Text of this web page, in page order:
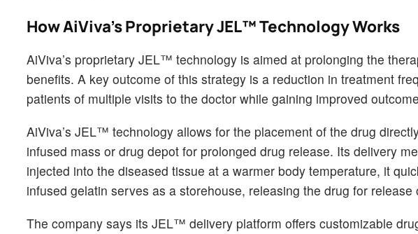
How AiViva’s Proprietary JEL™ Technology Works
AiViva’s proprietary JEL™ technology is aimed at prolonging the
benefits. A key outcome of this strategy is a reduction in treatment
patients of multiple visits to the doctor while gaining improved
AiViva’s JEL™ technology allows for the placement of the drug
infused mass or drug depot for prolonged drug release. Its delivery
injected into the diseased tissue at a warmer body temperature, it
infused gelatin serves as a storehouse, releasing the drug for release
The company says its JEL™ delivery platform offers customizable